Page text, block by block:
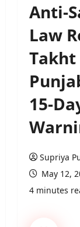
Anti-
Law
Takht
15-
Supriya
May 12,
4 minutes